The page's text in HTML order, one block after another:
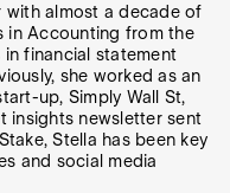
with almost a decade of
in Accounting from the
in financial statement
she worked as an
up, Simply Wall St,
insights newsletter sent
Stella has been key
and social media